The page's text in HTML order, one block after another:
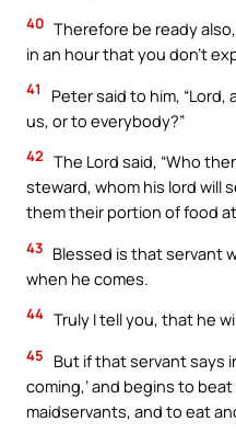
40 Therefore be ready
in an hour that you don’t
41
Peter said to him,
us, or to everybody?”
42 The Lord said, “Who
steward, whom his lord will
them their portion of food
43 Blessed is that servant
when he comes.
44 Truly I tell you, that he
45
But if that servant says
coming,’ and begins to
maidservants, and to eat